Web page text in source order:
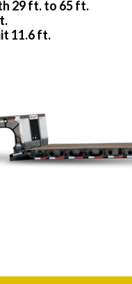
29 ft. to 65 ft.
11.6 ft.